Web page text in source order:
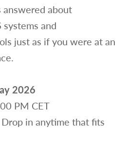
about
systems and
just as if you were at an
2026
PM CET
in anytime that fits